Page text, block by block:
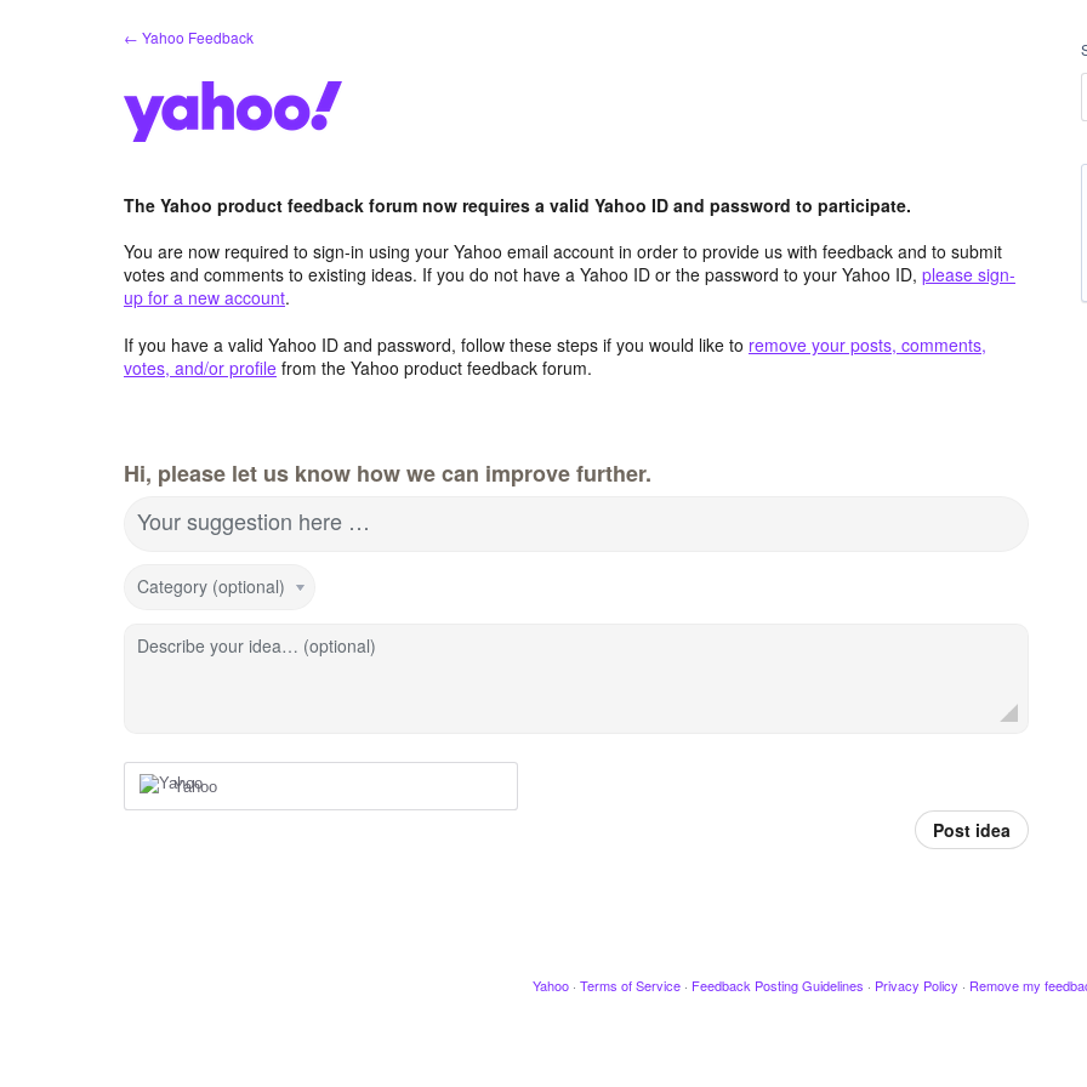
← Yahoo Feedback
The Yahoo product feedback forum now requires a valid Yahoo ID and password to participate.
You are now required to sign-in using your Yahoo email account in order to provide us with feedback and to submit
votes and comments to existing ideas. If you do not have a Yahoo ID or the password to your Yahoo ID, please sign-
up for a new account.
If you have a valid Yahoo ID and password, follow these steps if you would like to remove your posts, comments,
votes, and/or profile from the Yahoo product feedback forum.
Hi, please let us know how we can improve further.
Your suggestion here …
Category (optional)
Describe your idea… (optional)
Yahoo
Post idea
Yahoo · Terms of Service · Feedback Posting Guidelines · Privacy Policy · Remove my